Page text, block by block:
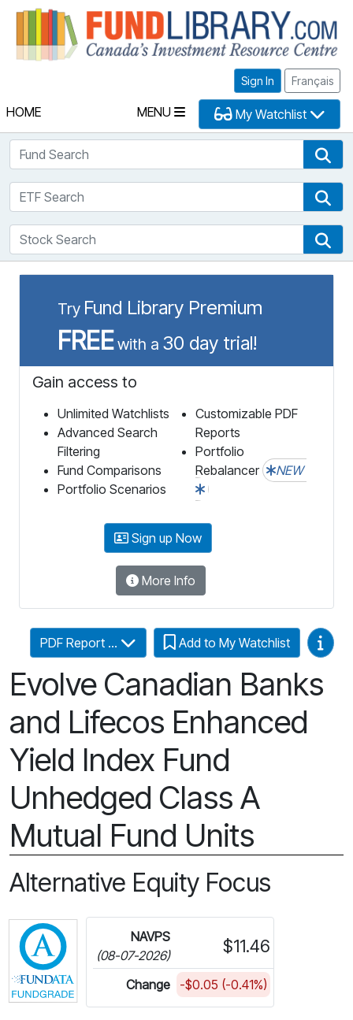
Sign In Français
HOME MENU My Watchlist
Fund Search
ETF Search
Stock Search
Try Fund Library Premium
FREEwith a 30 day trial!
Gain access to
Unlimited Watchlists
Advanced Search
Filtering
Fund Comparisons
Portfolio Scenarios
Customizable PDF
Reports
Portfolio
Rebalancer
NEW
Sign up Now
More Info
Evolve Canadian Banks
and Lifecos Enhanced
Yield Index Fund
Unhedged Class A
Mutual Fund Units
PDF Report ... Add to My Watchlist Video
Alternative Equity Focus
Click for more information on Fundata’s
NAVPS
(08-07-2026)
$11.46
Change -$0.05 (-0.41%)